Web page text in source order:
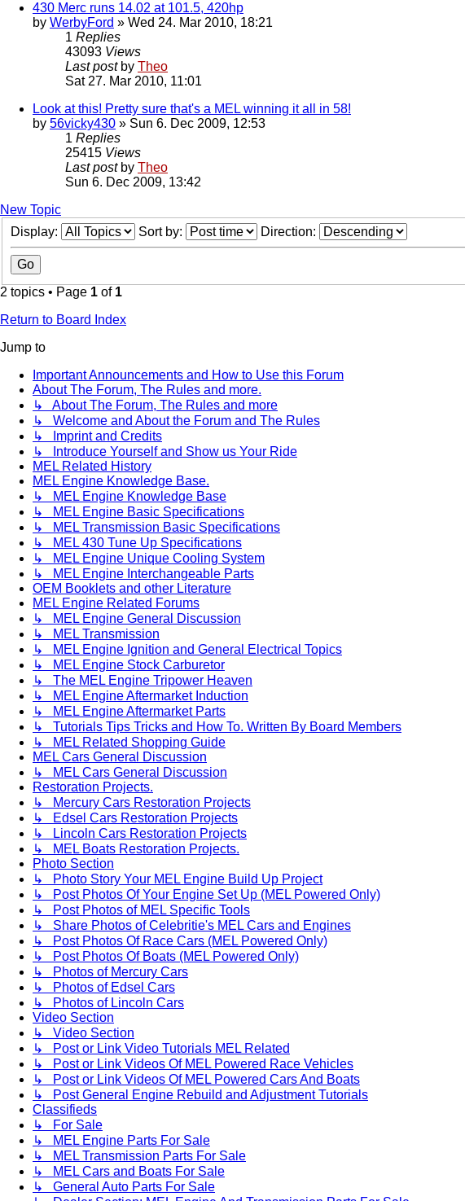
430 Merc runs 14.02 at 101.5, 420hp
by WerbyFord » Wed 24. Mar 2010, 18:21
1 Replies
43093 Views
Last post by Theo
Sat 27. Mar 2010, 11:01
Look at this! Pretty sure that's a MEL winning it all in 58!
by 56vicky430 » Sun 6. Dec 2009, 12:53
1 Replies
25415 Views
Last post by Theo
Sun 6. Dec 2009, 13:42
New Topic
Display:
Sort by: Direction:
2 topics • Page 1 of 1
Return to Board Index
Jump to
Important Announcements and How to Use this Forum
About The Forum, The Rules and more.
↳ About The Forum, The Rules and more
↳ Welcome and About the Forum and The Rules
↳ Imprint and Credits
↳ Introduce Yourself and Show us Your Ride
MEL Related History
MEL Engine Knowledge Base.
↳ MEL Engine Knowledge Base
↳ MEL Engine Basic Specifications
↳ MEL Transmission Basic Specifications
↳ MEL 430 Tune Up Specifications
↳ MEL Engine Unique Cooling System
↳ MEL Engine Interchangeable Parts
OEM Booklets and other Literature
MEL Engine Related Forums
↳ MEL Engine General Discussion
↳ MEL Transmission
↳ MEL Engine Ignition and General Electrical Topics
↳ MEL Engine Stock Carburetor
↳ The MEL Engine Tripower Heaven
↳ MEL Engine Aftermarket Induction
↳ MEL Engine Aftermarket Parts
↳ Tutorials Tips Tricks and How To. Written By Board Members
↳ MEL Related Shopping Guide
MEL Cars General Discussion
↳ MEL Cars General Discussion
Restoration Projects.
↳ Mercury Cars Restoration Projects
↳ Edsel Cars Restoration Projects
↳ Lincoln Cars Restoration Projects
↳ MEL Boats Restoration Projects.
Photo Section
↳ Photo Story Your MEL Engine Build Up Project
↳ Post Photos Of Your Engine Set Up (MEL Powered Only)
↳ Post Photos of MEL Specific Tools
↳ Share Photos of Celebritie's MEL Cars and Engines
↳ Post Photos Of Race Cars (MEL Powered Only)
↳ Post Photos Of Boats (MEL Powered Only)
↳ Photos of Mercury Cars
↳ Photos of Edsel Cars
↳ Photos of Lincoln Cars
Video Section
↳ Video Section
↳ Post or Link Video Tutorials MEL Related
↳ Post or Link Videos Of MEL Powered Race Vehicles
↳ Post or Link Videos Of MEL Powered Cars And Boats
↳ Post General Engine Rebuild and Adjustment Tutorials
Classifieds
↳ For Sale
↳ MEL Engine Parts For Sale
↳ MEL Transmission Parts For Sale
↳ MEL Cars and Boats For Sale
↳ General Auto Parts For Sale